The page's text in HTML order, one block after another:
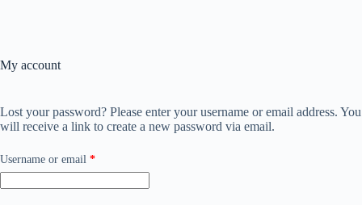
My account
Lost your password? Please enter your username or email address. You
will receive a link to create a new password via email.
Username or email *Required